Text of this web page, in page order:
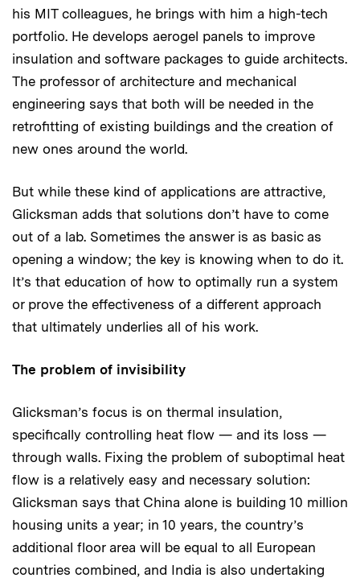
his MIT colleagues, he brings with him a high-tech
portfolio. He develops aerogel panels to improve
insulation and software packages to guide architects.
The professor of architecture and mechanical
engineering says that both will be needed in the
retrofitting of existing buildings and the creation of
new ones around the world.
But while these kind of applications are attractive,
Glicksman adds that solutions don’t have to come
out of a lab. Sometimes the answer is as basic as
opening a window; the key is knowing when to do it.
It’s that education of how to optimally run a system
or prove the effectiveness of a different approach
that ultimately underlies all of his work.
The problem of invisibility
Glicksman’s focus is on thermal insulation,
specifically controlling heat flow — and its loss —
through walls. Fixing the problem of suboptimal heat
flow is a relatively easy and necessary solution:
Glicksman says that China alone is building 10 million
housing units a year; in 10 years, the country’s
additional floor area will be equal to all European
countries combined, and India is also undertaking